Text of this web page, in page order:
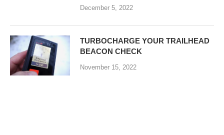
December 5, 2022
TURBOCHARGE YOUR TRAILHEAD
BEACON CHECK
November 15, 2022